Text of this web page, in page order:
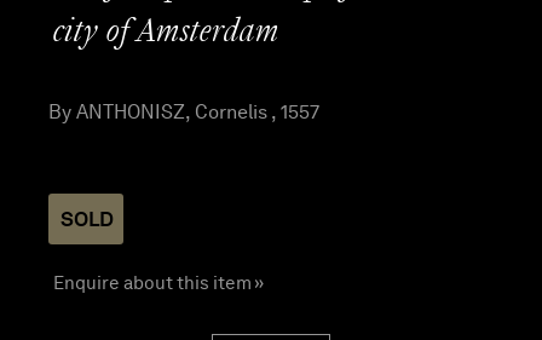
city of Amsterdam
By ANTHONISZ, Cornelis , 1557
SOLD
Enquire about this item »